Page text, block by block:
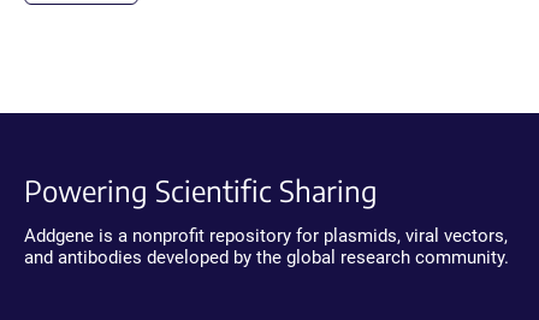
Powering Scientific Sharing
Addgene is a nonprofit repository for plasmids, viral vectors,
and antibodies developed by the global research community.